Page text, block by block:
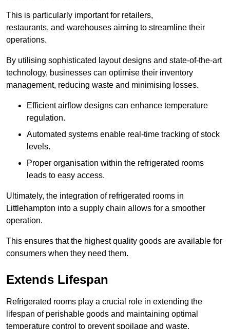
This is particularly important for retailers,
restaurants, and warehouses aiming to streamline their
operations.
By utilising sophisticated layout designs and state-of-the-art
technology, businesses can optimise their inventory
management, reducing waste and minimising losses.
Efficient airflow designs can enhance temperature
regulation.
Automated systems enable real-time tracking of stock
levels.
Proper organisation within the refrigerated rooms
leads to easy access.
Ultimately, the integration of refrigerated rooms in
Littlehampton into a supply chain allows for a smoother
operation.
This ensures that the highest quality goods are available for
consumers when they need them.
Extends Lifespan
Refrigerated rooms play a crucial role in extending the
lifespan of perishable goods and maintaining optimal
temperature control to prevent spoilage and waste.